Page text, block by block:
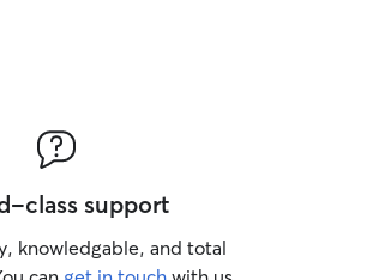
class support
knowledgable, and total